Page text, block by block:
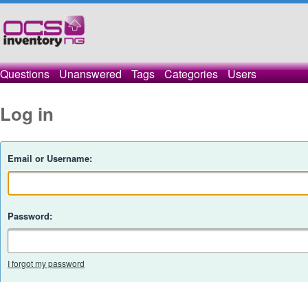
Questions Unanswered Tags Categories Users
Log in
Email or Username:
Password:
I forgot my password